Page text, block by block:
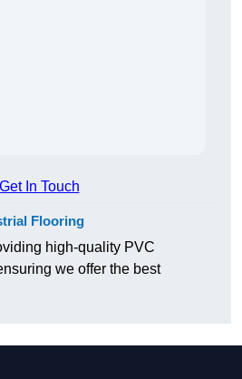
Get In Touch
Flooring
high-quality PVC
we offer the best